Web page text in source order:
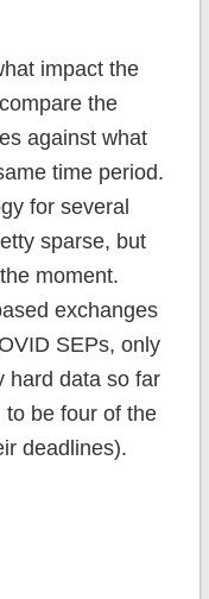
impact the
the
against what
time period.
for several
sparse, but
moment.
exchanges
SEPs, only
hard data so far
be four of the
deadlines).